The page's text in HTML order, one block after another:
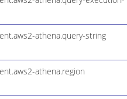
athena.query-string
athena.region